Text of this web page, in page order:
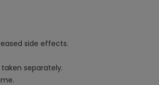
side effects.
separately.